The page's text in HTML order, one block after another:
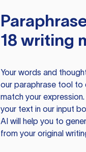
18 writing
Your words and
our paraphrase tool to
match your
your text in our input
AI will help you to
from your original